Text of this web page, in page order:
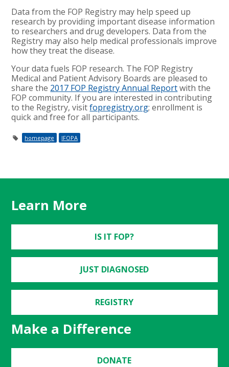
Data from the FOP Registry may help speed up
research by providing important disease information
to researchers and drug developers. Data from the
Registry may also help medical professionals improve
how they treat the disease.
Your data fuels FOP research. The FOP Registry
Medical and Patient Advisory Boards are pleased to
share the 2017 FOP Registry Annual Reportwith the
FOP community. If you are interested in contributing
to the Registry, visitfopregistry.org; enrollment is
quick and free for all participants.
homepage IFOPA
Learn More
IS IT FOP?
JUST DIAGNOSED
REGISTRY
Make a Difference
DONATE